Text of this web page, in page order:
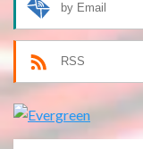
by Email
RSS